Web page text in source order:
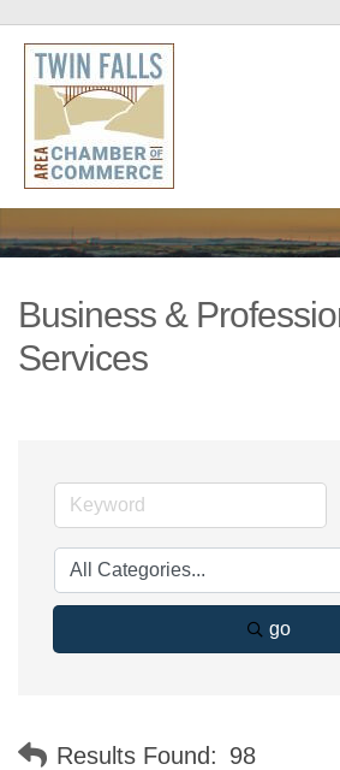
Business &
Services
go
Results Found: 98